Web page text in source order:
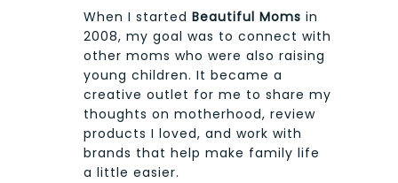
When I started Beautiful Moms in
2008, my goal was to connect with
other moms who were also raising
young children. It became a
creative outlet for me to share my
thoughts on motherhood, review
products I loved, and work with
brands that help make family life
a little easier.